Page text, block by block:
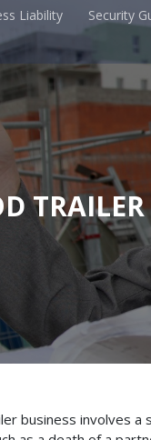
Liability Security
business involves